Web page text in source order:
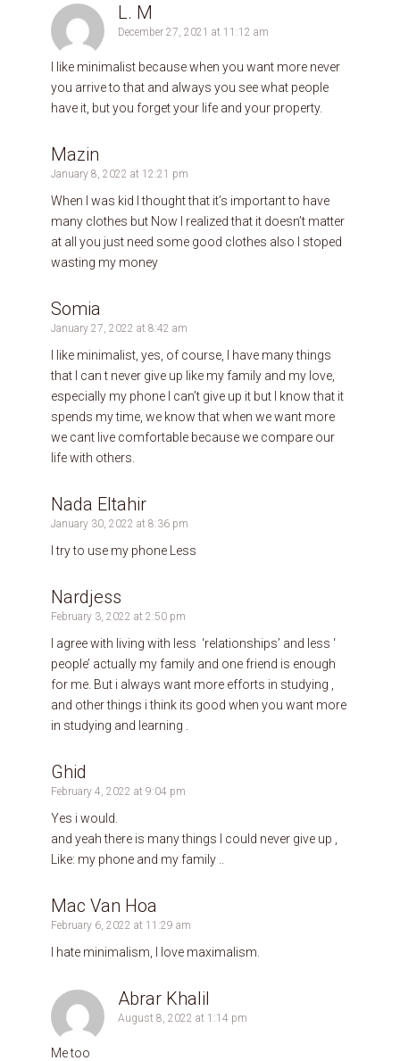
L. M
December 27, 2021 at 11:12 am
I like minimalist because when you want more never
you arrive to that and always you see what people
have it, but you forget your life and your property.
Mazin
January 8, 2022 at 12:21 pm
When I was kid I thought that it’s important to have
many clothes but Now I realized that it doesn’t matter
at all you just need some good clothes also I stoped
wasting my money
Somia
January 27, 2022 at 8:42 am
I like minimalist, yes, of course, I have many things
that I can t never give up like my family and my love,
especially my phone I can’t give up it but I know that it
spends my time, we know that when we want more
we cant live comfortable because we compare our
life with others.
Nada Eltahir
January 30, 2022 at 8:36 pm
I try to use my phone Less
Nardjess
February 3, 2022 at 2:50 pm
I agree with living with less ‘relationships’ and less ‘
people’ actually my family and one friend is enough
for me. But i always want more efforts in studying ,
and other things i think its good when you want more
in studying and learning .
Ghid
February 4, 2022 at 9:04 pm
Yes i would.
and yeah there is many things I could never give up ,
Like: my phone and my family ..
Mac Van Hoa
February 6, 2022 at 11:29 am
I hate minimalism, I love maximalism.
Abrar Khalil
August 8, 2022 at 1:14 pm
Me too